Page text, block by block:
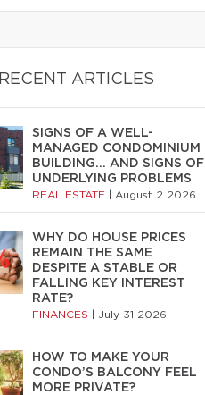
RECENT ARTICLES
SIGNS OF A WELL-
MANAGED CONDOMINIUM
BUILDING… AND SIGNS OF
UNDERLYING PROBLEMS
REAL ESTATE August 2 2026
WHY DO HOUSE PRICES
REMAIN THE SAME
DESPITE A STABLE OR
FALLING KEY INTEREST
RATE?
FINANCES July 31 2026
HOW TO MAKE YOUR
CONDO’S BALCONY FEEL
MORE PRIVATE?